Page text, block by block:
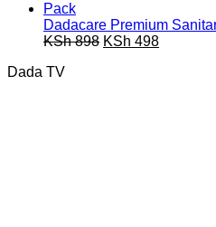
KSh 1,347.KSh
Dadacare Premium
KSh898 Original
KSh 498Current
Dada TV